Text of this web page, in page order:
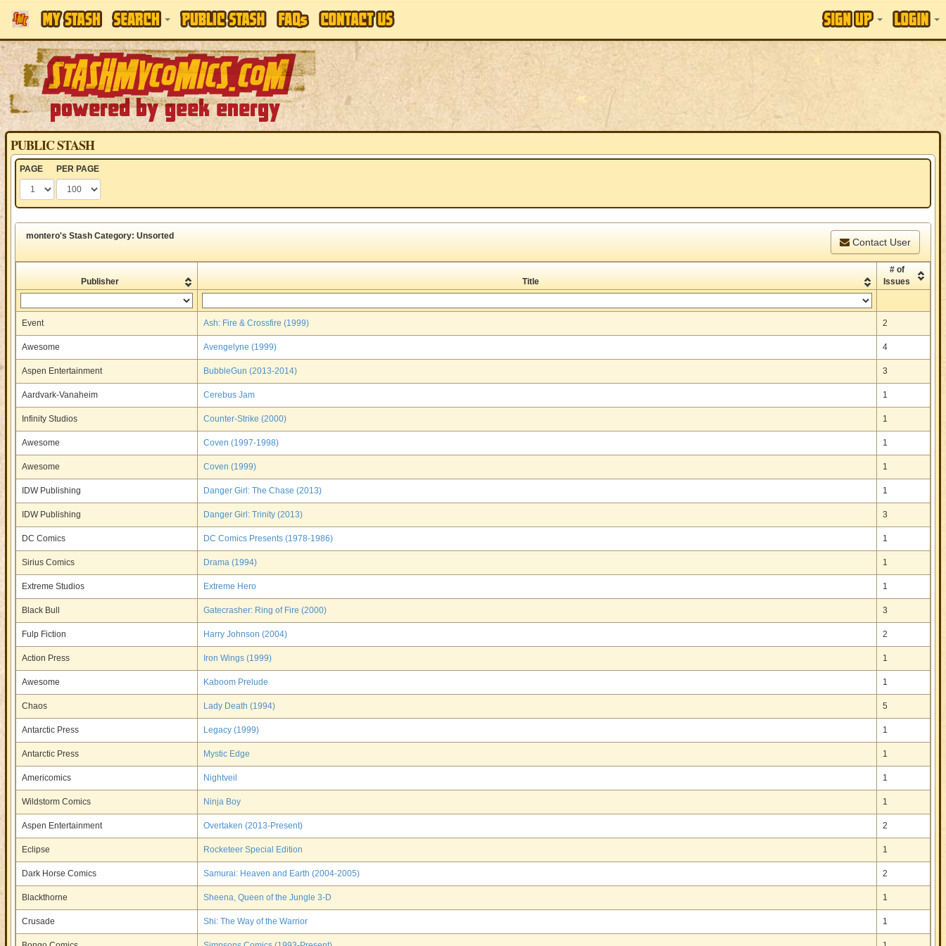
PUBLIC STASH
PAGE PER PAGE
montero's Stash Category: Unsorted
Contact User
Publisher Title
# of
Issues
Event Ash: Fire & Crossfire (1999) 2
Awesome Avengelyne (1999) 4
Aspen Entertainment BubbleGun (2013-2014) 3
Aardvark-Vanaheim Cerebus Jam 1
Infinity Studios Counter-Strike (2000) 1
Awesome Coven (1997-1998) 1
Awesome Coven (1999) 1
IDW Publishing Danger Girl: The Chase (2013) 1
IDW Publishing Danger Girl: Trinity (2013) 3
DC Comics DC Comics Presents (1978-1986) 1
Sirius Comics Drama (1994) 1
Extreme Studios Extreme Hero 1
Black Bull Gatecrasher: Ring of Fire (2000) 3
Fulp Fiction Harry Johnson (2004) 2
Action Press Iron Wings (1999) 1
Awesome Kaboom Prelude 1
Chaos Lady Death (1994) 5
Antarctic Press Legacy (1999) 1
Antarctic Press Mystic Edge 1
Americomics Nightveil 1
Wildstorm Comics Ninja Boy 1
Aspen Entertainment Overtaken (2013-Present) 2
Eclipse Rocketeer Special Edition 1
Dark Horse Comics Samurai: Heaven and Earth (2004-2005) 2
Blackthorne Sheena, Queen of the Jungle 3-D 1
Crusade Shi: The Way of the Warrior 1